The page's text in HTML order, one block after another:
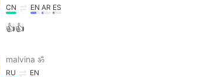
CN EN AR ES
👍👍
malvina ॐ
RU EN